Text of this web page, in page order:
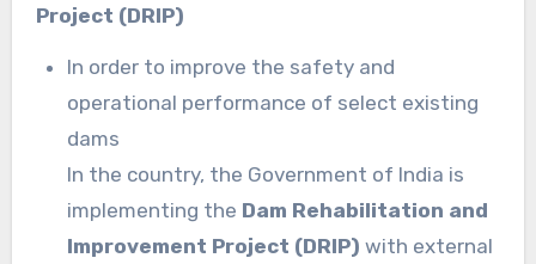
Project (DRIP)
In order to improve the safety and
operational performance of select existing
dams
In the country, the Government of India is
implementing the Dam Rehabilitation and
Improvement Project (DRIP) with external